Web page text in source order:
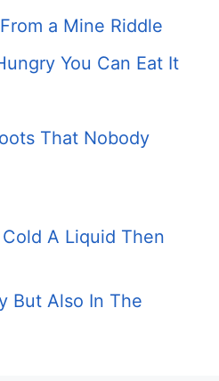
a Mine Riddle
You Can Eat It
That Nobody
A Liquid Then
But Also In The